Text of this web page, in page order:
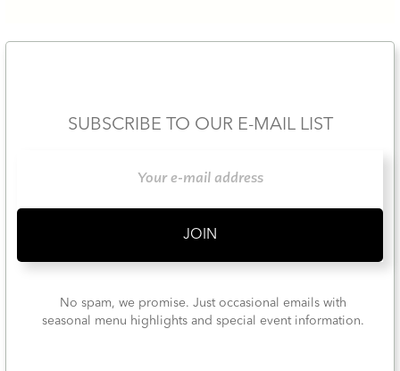
SUBSCRIBE TO OUR E-MAIL LIST
No spam, we promise. Just occasional emails with
seasonal menu highlights and special event information.